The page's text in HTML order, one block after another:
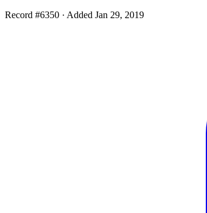
Record #6350 · Added Jan 29, 2019